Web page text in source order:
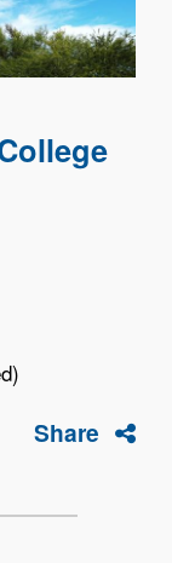
Share